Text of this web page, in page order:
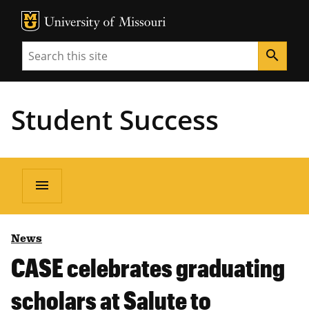
MU Logo
Search search
Student Success
menu
News
CASE celebrates graduating
scholars at Salute to